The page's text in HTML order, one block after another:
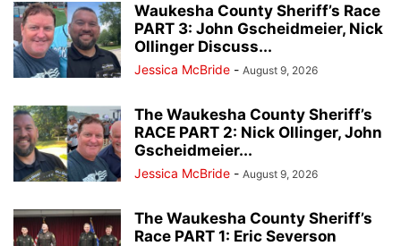
Waukesha County Sheriff’s Race
PART 3: John Gscheidmeier, Nick
Ollinger Discuss...
Jessica McBride - August 9, 2026
The Waukesha County Sheriff’s
RACE PART 2: Nick Ollinger, John
Gscheidmeier...
Jessica McBride - August 9, 2026
The Waukesha County Sheriff’s
Race PART 1: Eric Severson